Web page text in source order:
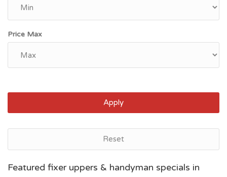
Price Max
Apply
Reset
Featured fixer uppers & handyman specials in
$68,900